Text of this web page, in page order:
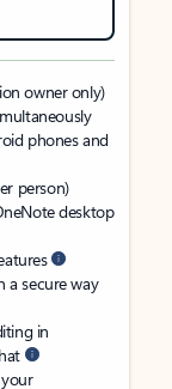
owner only)
phones and
person)
desktop
a secure way
in